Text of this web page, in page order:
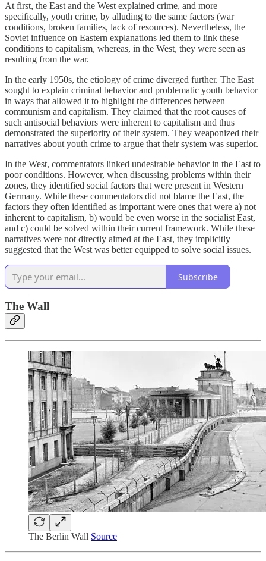
At first, the East and the West explained crime, and more
specifically, youth crime, by alluding to the same factors (war
conditions, broken families, lack of resources). Nevertheless, the
Soviet influence on Eastern explanations led them to link these
conditions to capitalism, whereas, in the West, they were seen as
resulting from the war.
In the early 1950s, the etiology of crime diverged further. The East
sought to explain criminal behavior and problematic youth behavior
in ways that allowed it to highlight the differences between
communism and capitalism. They claimed that the root causes of
such antisocial behaviors were inherent to capitalism and thus
demonstrated the superiority of their system. They weaponized their
narratives about youth crime to argue that their system was superior.
In the West, commentators linked undesirable behavior in the East to
poor conditions. However, when discussing problems within their
zones, they identified social factors that were present in Western
Germany. While these commentators did not blame the East, the
factors they often identified as important were ones that were a) not
inherent to capitalism, b) would be even worse in the socialist East,
and c) could be solved within their current framework. While these
narratives were not directly aimed at the East, they implicitly
suggested that the West was better equipped to solve social issues.
Subscribe
The Wall
The Berlin Wall Source